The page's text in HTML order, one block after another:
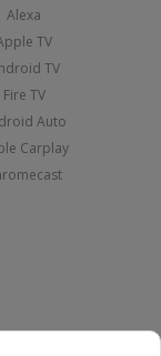
Alexa
TV
TV
Fire TV
Auto
Carplay